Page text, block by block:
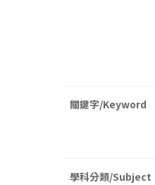
關鍵字/Keyword
學科分類/Subject